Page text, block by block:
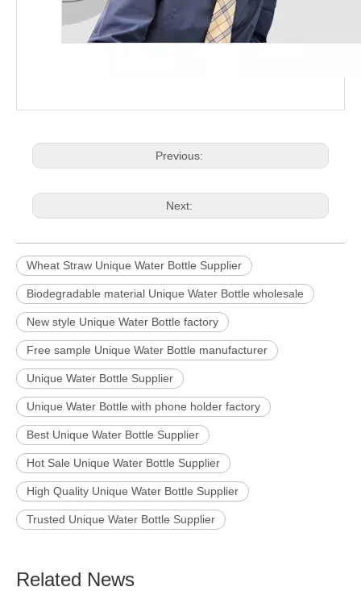
Previous:
Next:
Wheat Straw Unique Water Bottle Supplier
Biodegradable material Unique Water Bottle wholesale
New style Unique Water Bottle factory
Free sample Unique Water Bottle manufacturer
Unique Water Bottle Supplier
Unique Water Bottle with phone holder factory
Best Unique Water Bottle Supplier
Hot Sale Unique Water Bottle Supplier
High Quality Unique Water Bottle Supplier
Trusted Unique Water Bottle Supplier
Related News